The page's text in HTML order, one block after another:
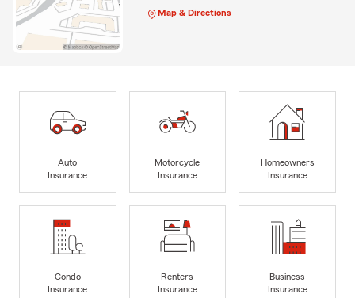
Map & Directions
Auto
Insurance
Motorcycle
Insurance
Homeowners
Insurance
Condo
Insurance
Renters
Insurance
Business
Insurance